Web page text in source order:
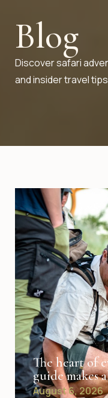
Blog
Discover safari
and insider travel
The heart of
guide makes
August 6, 2026